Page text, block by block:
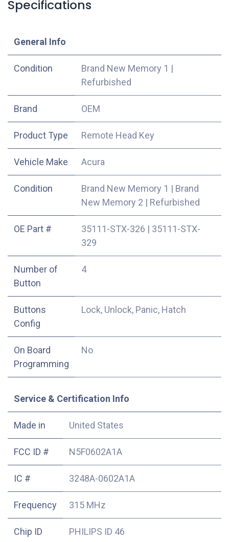
Specifications
​General Info
Condition Brand New Memory 1 |
Refurbished
​Brand OEM
Product Type Remote Head Key
Vehicle Make Acura
Condition Brand New Memory 1 | Brand
New Memory 2 | Refurbished
OE Part # 35111-STX-326 | 35111-STX-
329
Number of
Button
4
Buttons
Config
Lock, Unlock, Panic, Hatch
On Board
Programming
No
Service & Certification Info
Made in United States
FCC ID # N5F0602A1A
IC # 3248A-0602A1A
Frequency 315 MHz
Chip ID PHILIPS ID 46